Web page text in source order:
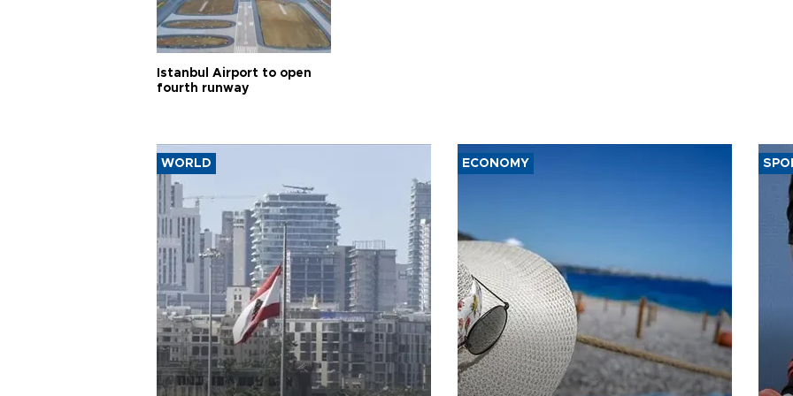
Istanbul Airport to open
fourth runway
WORLD ECONOMY